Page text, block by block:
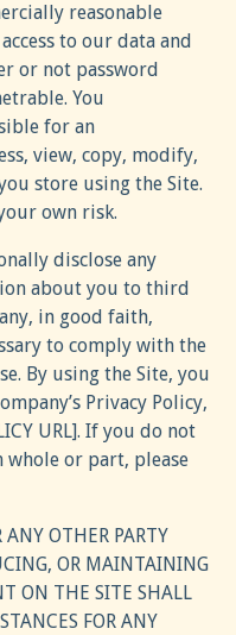
reasonable
to our data and
or not password
You
for an
view, copy, modify,
store using the Site.
own risk.
disclose any
about you to third
in good faith,
to comply with the
By using the Site, you
Privacy Policy,
URL]. If you do not
whole or part, please
OTHER PARTY
OR MAINTAINING
ON THE SITE SHALL
FOR ANY